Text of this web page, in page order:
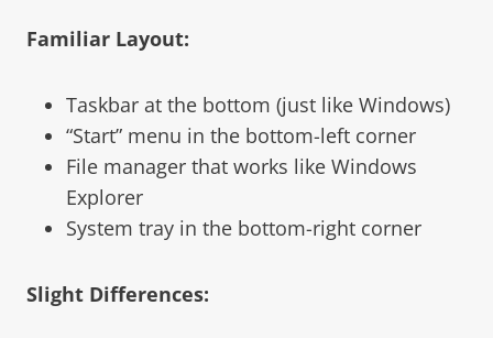
Familiar Layout:
Taskbar at the bottom (just like Windows)
“Start” menu in the bottom-left corner
File manager that works like Windows
Explorer
System tray in the bottom-right corner
Slight Differences: